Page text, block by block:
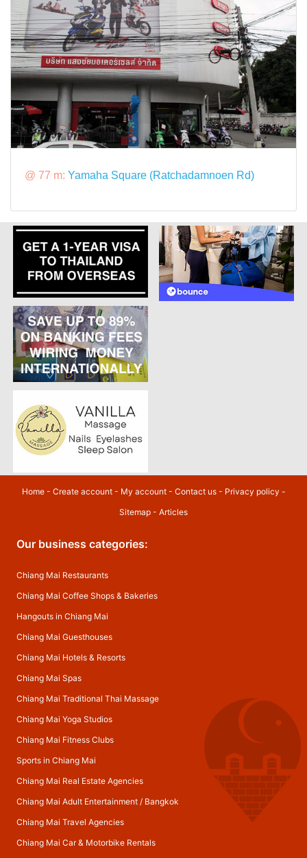
@ 77 m: Yamaha Square (Ratchadamnoen Rd)
Home- Create account- My account- Contact us- Privacy policy -
Sitemap - Articles
Our business categories:
Chiang Mai Restaurants
Chiang Mai Coffee Shops & Bakeries
Hangouts in Chiang Mai
Chiang Mai Guesthouses
Chiang Mai Hotels & Resorts
Chiang Mai Spas
Chiang Mai Traditional Thai Massage
Chiang Mai Yoga Studios
Chiang Mai Fitness Clubs
Sports in Chiang Mai
Chiang Mai Real Estate Agencies
Chiang Mai Adult Entertainment/ Bangkok
Chiang Mai Travel Agencies
Chiang Mai Car & Motorbike Rentals